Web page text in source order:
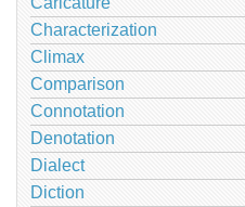
Characterization
Climax
Comparison
Connotation
Denotation
Dialect
Diction